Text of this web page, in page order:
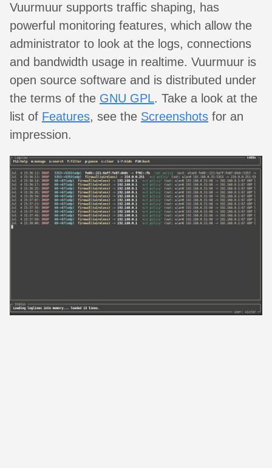
Vuurmuur supports traffic shaping, has
powerful monitoring features, which allow the
administrator to look at the logs, connections
and bandwidth usage in realtime. Vuurmuur is
open source software and is distributed under
the terms of the GNU GPL. Take a look at the
list of Features, see the Screenshots for an
impression.